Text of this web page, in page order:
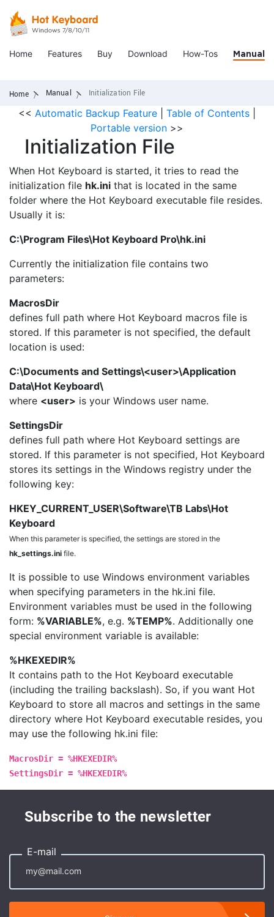
Home Features Buy Download How-Tos Manual
Home Manual Initialization File
<< Automatic Backup Feature Table of Contents
Portable version >>
Initialization File
When Hot Keyboard is started, it tries to read the
initialization file hk.ini that is located in the same
folder where the Hot Keyboard executable file resides.
Usually it is:
C:\Program Files\Hot Keyboard Pro\hk.ini
Currently the initialization file contains two
parameters:
MacrosDir
defines full path where Hot Keyboard macros file is
stored. If this parameter is not specified, the default
location is used:
C:\Documents and Settings\<user>\Application
Data\Hot Keyboard\
where <user> is your Windows user name.
SettingsDir
defines full path where Hot Keyboard settings are
stored. If this parameter is not specified, Hot Keyboard
stores its settings in the Windows registry under the
following key:
HKEY_CURRENT_USER\Software\TB Labs\Hot
Keyboard
When this parameter is specified, the settings are stored in the
hk_settings.ini file.
It is possible to use Windows environment variables
when specifying parameters in the hk.ini file.
Environment variables must be used in the following
form: %VARIABLE%, e.g. %TEMP%. Additionally one
special environment variable is available:
%HKEXEDIR%
It contains path to the Hot Keyboard executable
(including the trailing backslash). So, if you want Hot
Keyboard to store all macros and settings in the same
directory where Hot Keyboard executable resides, you
may use the following hk.ini file:
MacrosDir = %HKEXEDIR%
SettingsDir = %HKEXEDIR%
Subscribe to the newsletter
E-mail